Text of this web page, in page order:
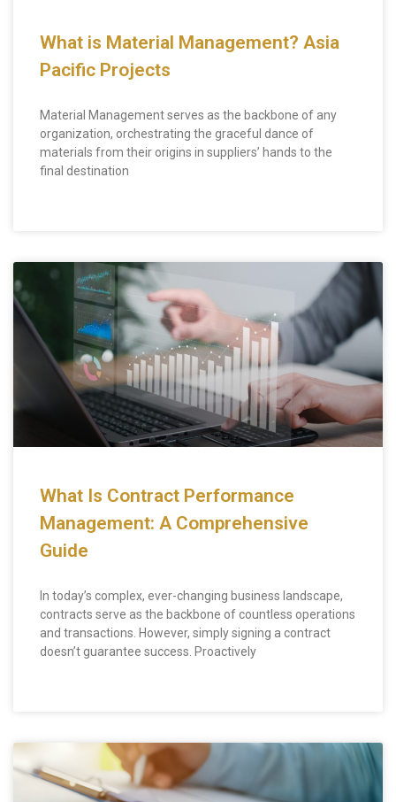
What is Material Management? Asia
Pacific Projects
Material Management serves as the backbone of any
organization, orchestrating the graceful dance of
materials from their origins in suppliers’ hands to the
final destination
What Is Contract Performance
Management: A Comprehensive
Guide
In today’s complex, ever-changing business landscape,
contracts serve as the backbone of countless operations
and transactions. However, simply signing a contract
doesn’t guarantee success. Proactively